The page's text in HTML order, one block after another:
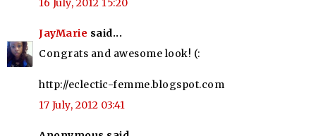
16 July, 2012 15:20
JayMarie said...
Congrats and awesome look! (:
http://eclectic-femme.blogspot.com
17 July, 2012 03:41